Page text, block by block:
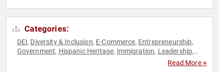
Categories:
DEI, Diversity & Inclusion, E-Commerce, Entrepreneurship,
Government, Hispanic Heritage, Immigration, Leadership,
Read More +